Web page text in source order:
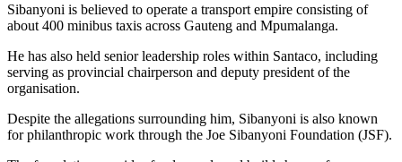
Sibanyoni is believed to operate a transport empire consisting of
about 400 minibus taxis across Gauteng and Mpumalanga.
He has also held senior leadership roles within Santaco, including
serving as provincial chairperson and deputy president of the
organisation.
Despite the allegations surrounding him, Sibanyoni is also known
for philanthropic work through the Joe Sibanyoni Foundation (JSF).